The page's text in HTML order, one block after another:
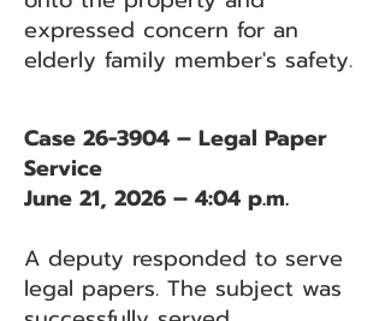
expressed concern for an
elderly family member's safety.
Case 26-3904 – Legal Paper
Service
June 21, 2026 – 4:04 p.m.
A deputy responded to serve
legal papers. The subject was